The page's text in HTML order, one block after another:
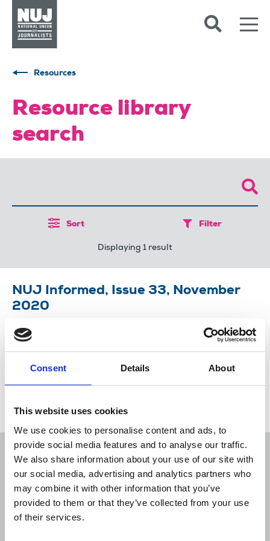
Consent Details About
This website uses cookies
We use cookies to personalise content and ads, to
provide social media features and to analyse our traffic.
We also share information about your use of our site with
our social media, advertising and analytics partners who
may combine it with other information that you’ve
provided to them or that they’ve collected from your use
of their services.
Resources
Resource library
search
Sort Filter
Displaying 1 result
NUJ Informed, Issue 33, November
2020
Michelle Stanistreet, general secretary, gives news
of latest union victories and plans for Delegate
Sort